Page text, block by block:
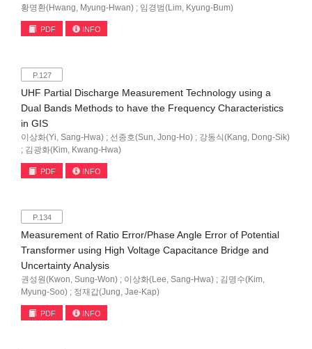
황명환(Hwang, Myung-Hwan) ; 임경범(Lim, Kyung-Bum)
PDF INFO
P.127
UHF Partial Discharge Measurement Technology using a
Dual Bands Methods to have the Frequency Characteristics
in GIS
이상화(Yi, Sang-Hwa) ; 선종호(Sun, Jong-Ho) ; 강동식(Kang, Dong-Sik)
; 김광화(Kim, Kwang-Hwa)
PDF INFO
P.134
Measurement of Ratio Error/Phase Angle Error of Potential
Transformer using High Voltage Capacitance Bridge and
Uncertainty Analysis
권성원(Kwon, Sung-Won) ; 이상화(Lee, Sang-Hwa) ; 김명수(Kim,
Myung-Soo) ; 정재갑(Jung, Jae-Kap)
PDF INFO